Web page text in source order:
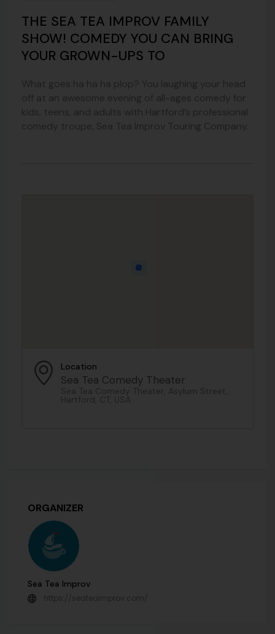
THE SEA TEA IMPROV FAMILY
SHOW! COMEDY YOU CAN BRING
YOUR GROWN-UPS TO
What goes ha ha ha plop? You laughing your head
off at an awesome evening of all-ages comedy for
kids, teens, and adults with Hartford’s professional
comedy troupe, Sea Tea Improv Touring Company.
Location
Sea Tea Comedy Theater
Sea Tea Comedy Theater, Asylum Street,
Hartford, CT, USA
ORGANIZER
Sea Tea Improv
https://seateaimprov.com/